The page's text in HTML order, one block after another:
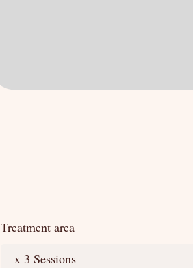
Treatment area
x 3 Sessions